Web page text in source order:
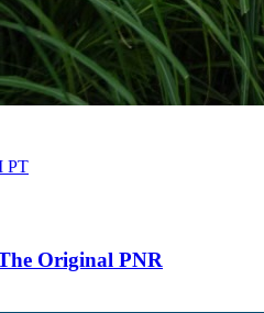
PT
Original PNR